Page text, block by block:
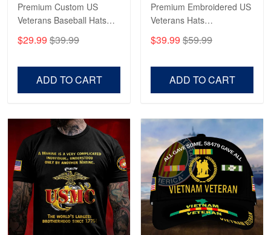
Apr 23
Fantastic Purchase
Read more
Premium Custom US
Veterans Baseball Hats
CPVC180501, Gifts for US
Veterans, Gifts on
$29.99 $39.99
ADD TO CART
Premium Embroidered US
Veterans Hats
CPVC160401, Gifts For
US Veterans, Gifts For
$39.99 $59.99
ADD TO CART